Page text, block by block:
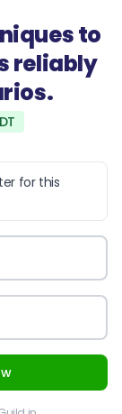
to
reliably
for this